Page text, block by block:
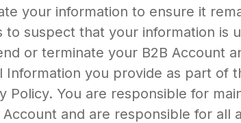
your information to ensure it
suspect that your information is
or terminate your B2B Account
Information you provide as part of
You are responsible for
and are responsible for